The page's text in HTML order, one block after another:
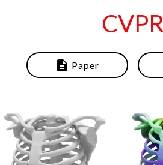
description Paper